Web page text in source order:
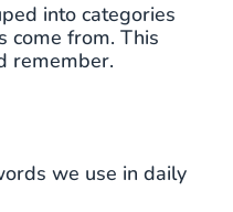
into categories
come from. This
remember.
we use in daily